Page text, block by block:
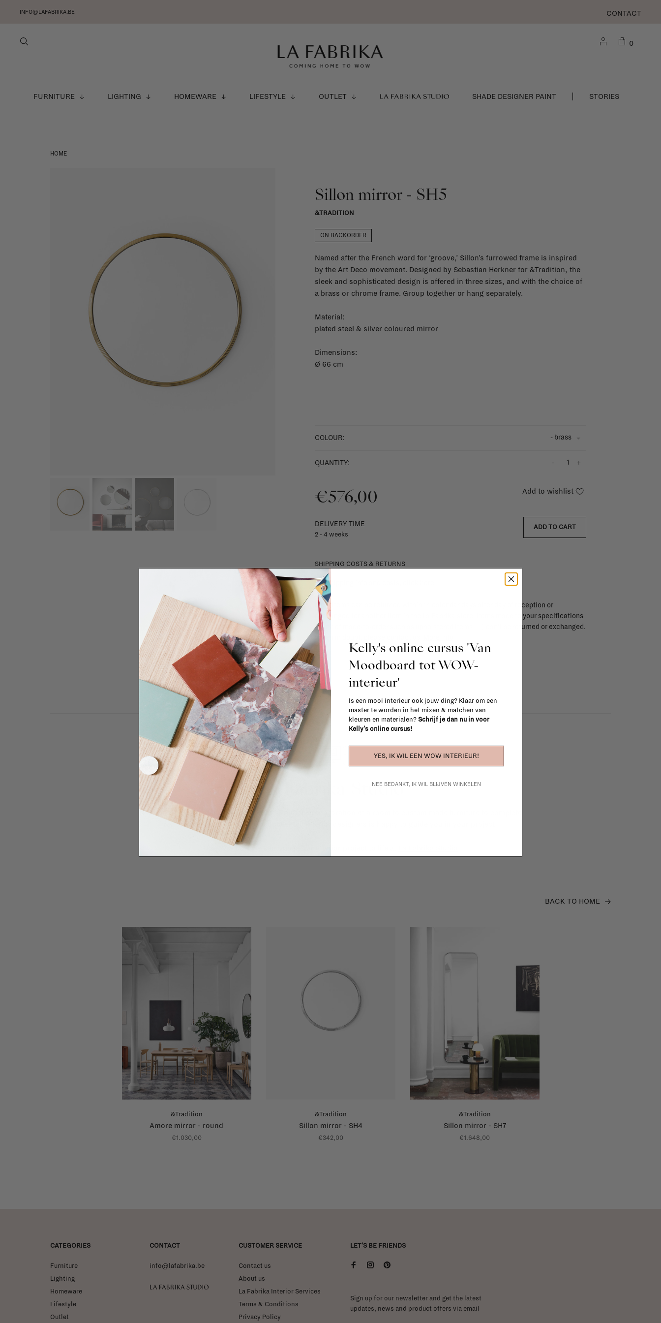
INFO@LAFABRIKA.BE CONTACT
FURNITURE LIGHTING HOMEWARE LIFESTYLE OUTLET LA FABRIKA STUDIO SHADE DESIGNER PAINT STORIES
0
HOME
Sillon mirror - SH5
&TRADITION
ON BACKORDER
Named after the French word for ‘groove,’ Sillon’s furrowed frame is inspired
by the Art Deco movement. Designed by Sebastian Herkner for &Tradition, the
sleek and sophisticated design is offered in three sizes, and with the choice of
a brass or chrome frame. Group together or hang separately.
Material:
plated steel & silver coloured mirror
Dimensions:
Ø 66 cm
COLOUR: - brass
QUANTITY: +
-
€576,00
DELIVERY TIME
2 - 4 weeks
Add to wishlist
ADD TO CART
SHIPPING COSTS & RETURNS
For shipping info and costs,
Most items can be returned within 14 calendar days after day of reception or
exchanged for another item in the La Fabrika store. Items made to your specifications
(think of made-to-order such as upholstered items, ...) can't be returned or exchanged.
When in doubt, please contact us.
La Fabrika Studio
Need some help to design your interior? From the redecoration of a room to custom made furniture to complete
renovation projects, our team of talented interior designers is happy to guide you in your project!
Discover how we can bring your interior project to life at
BACK TO HOME
&Tradition
Amore mirror - round
€1.030,00
&Tradition
Sillon mirror - SH4
€342,00
&Tradition
Sillon mirror - SH7
€1.648,00
CATEGORIES
Furniture
Lighting
Homeware
Lifestyle
Outlet
CONTACT
info@lafabrika.be
La Fabrika Studio
CUSTOMER SERVICE
Contact us
About us
La Fabrika Interior Services
Terms & Conditions
Privacy Policy
LET'S BE FRIENDS
Sign up for our newsletter and get the latest
updates, news and product offers via email
Kelly's online cursus 'Van
Moodboard tot WOW-
interieur'
Is een mooi interieur ook jouw ding? Klaar om een
master te worden in het mixen & matchen van
kleuren en materialen? Schrijf je dan nu in voor
Kelly's online cursus!
YES, IK WIL EEN WOW INTERIEUR!
NEE BEDANKT, IK WIL BLIJVEN WINKELEN